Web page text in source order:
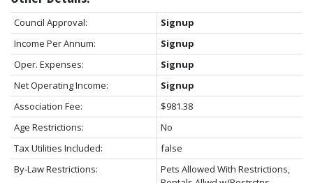
Council Approval:
Signup
Income Per Annum:
Signup
Oper. Expenses:
Signup
Net Operating Income:
Signup
Association Fee:
$981.38
Age Restrictions:
No
Tax Utilities Included:
false
By-Law Restrictions:
Pets Allowed With Restrictions,